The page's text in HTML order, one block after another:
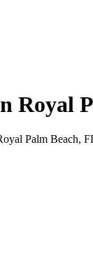
Royal
Palm Beach,